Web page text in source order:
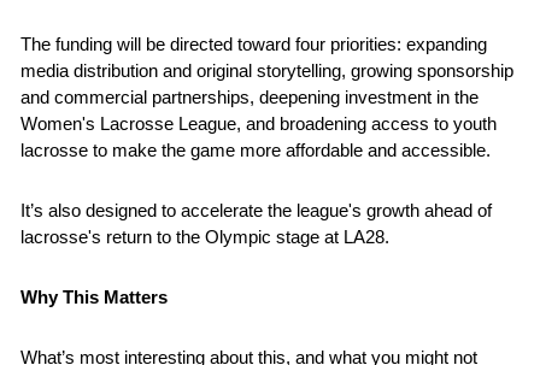
The funding will be directed toward four priorities: expanding
media distribution and original storytelling, growing sponsorship
and commercial partnerships, deepening investment in the
Women's Lacrosse League, and broadening access to youth
lacrosse to make the game more affordable and accessible.
It’s also designed to accelerate the league's growth ahead of
lacrosse's return to the Olympic stage at LA28.
Why This Matters
What’s most interesting about this, and what you might not